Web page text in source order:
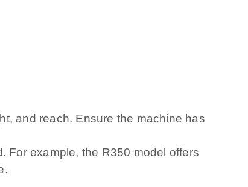
and reach. Ensure the machine has
For example, the R350 model offers